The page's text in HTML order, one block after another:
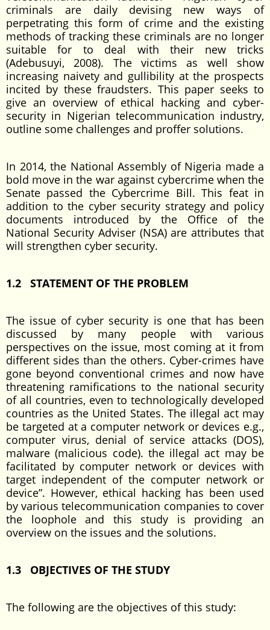
criminals are daily devising new ways of
perpetrating this form of crime and the existing
methods of tracking these criminals are no longer
suitable for to deal with their new tricks
(Adebusuyi, 2008). The victims as well show
increasing naivety and gullibility at the prospects
incited by these fraudsters. This paper seeks to
give an overview of ethical hacking and cyber-
security in Nigerian telecommunication industry,
outline some challenges and proffer solutions.
In 2014, the National Assembly of Nigeria made a
bold move in the war against cybercrime when the
Senate passed the Cybercrime Bill. This feat in
addition to the cyber security strategy and policy
documents introduced by the Office of the
National Security Adviser (NSA) are attributes that
will strengthen cyber security.
1.2 STATEMENT OF THE PROBLEM
The issue of cyber security is one that has been
discussed by many people with various
perspectives on the issue, most coming at it from
different sides than the others. Cyber-crimes have
gone beyond conventional crimes and now have
threatening ramifications to the national security
of all countries, even to technologically developed
countries as the United States. The illegal act may
be targeted at a computer network or devices e.g.,
computer virus, denial of service attacks (DOS),
malware (malicious code). the illegal act may be
facilitated by computer network or devices with
target independent of the computer network or
device”. However, ethical hacking has been used
by various telecommunication companies to cover
the loophole and this study is providing an
overview on the issues and the solutions.
1.3 OBJECTIVES OF THE STUDY
The following are the objectives of this study: